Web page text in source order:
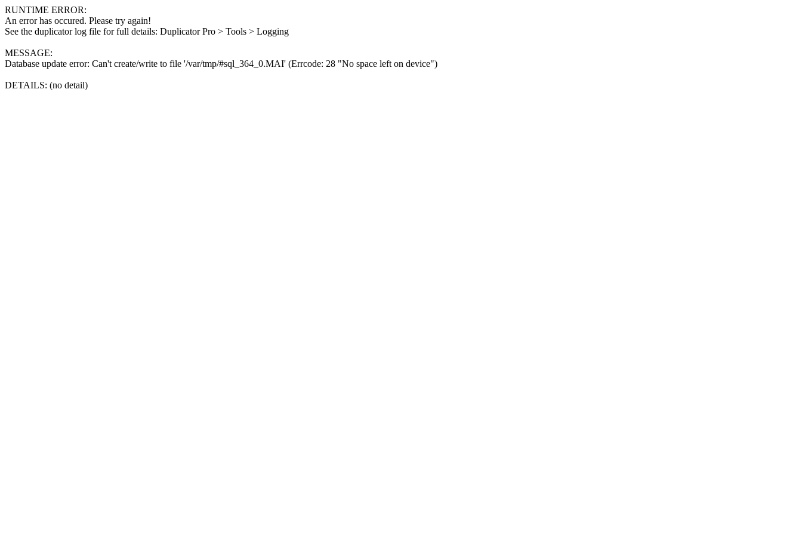
RUNTIME ERROR:
An error has occured. Please try again!
See the duplicator log file for full details: Duplicator Pro > Tools > Logging
MESSAGE:
Database update error: Can't create/write to file '/var/tmp/#sql_364_0.MAI' (Errcode: 28 "No space left on device")
DETAILS: (no detail)